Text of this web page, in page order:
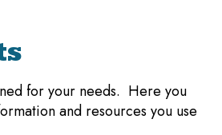
for your needs. Here you
and resources you use